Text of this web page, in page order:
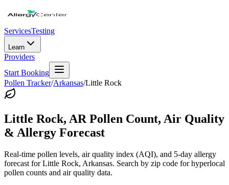
ServicesTesting
Learn
Providers
Start Booking
Pollen Tracker/Arkansas/Little Rock
Little Rock, AR Pollen Count, Air Quality
& Allergy Forecast
Real-time pollen levels, air quality index (AQI), and 5-day allergy
forecast forLittle Rock, Arkansas. Search by zip code for hyperlocal
pollen counts and air quality data.